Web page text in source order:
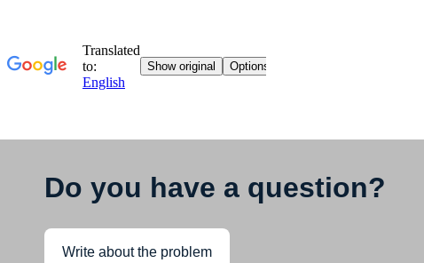
Do you have a question?
Write about the problem